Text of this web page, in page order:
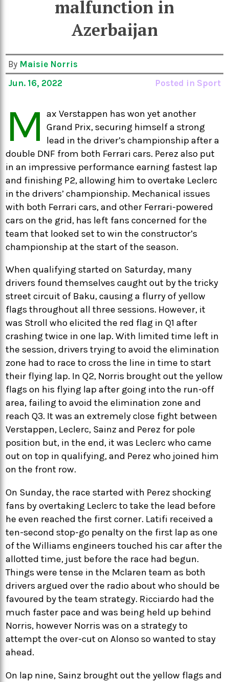
malfunction in
Azerbaijan
By Maisie Norris
Jun. 16, 2022
Posted in Sport
M
ax Verstappen has won yet another
Grand Prix, securing himself a strong
lead in the driver’s championship after a
double DNF from both Ferrari cars. Perez also put
in an impressive performance earning fastest lap
and finishing P2, allowing him to overtake Leclerc
in the drivers’ championship. Mechanical issues
with both Ferrari cars, and other Ferrari-powered
cars on the grid, has left fans concerned for the
team that looked set to win the constructor’s
championship at the start of the season.
When qualifying started on Saturday, many
drivers found themselves caught out by the tricky
street circuit of Baku, causing a flurry of yellow
flags throughout all three sessions. However, it
was Stroll who elicited the red flag in Q1 after
crashing twice in one lap. With limited time left in
the session, drivers trying to avoid the elimination
zone had to race to cross the line in time to start
their flying lap. In Q2, Norris brought out the yellow
flags on his flying lap after going into the run-off
area, failing to avoid the elimination zone and
reach Q3. It was an extremely close fight between
Verstappen, Leclerc, Sainz and Perez for pole
position but, in the end, it was Leclerc who came
out on top in qualifying, and Perez who joined him
on the front row.
On Sunday, the race started with Perez shocking
fans by overtaking Leclerc to take the lead before
he even reached the first corner. Latifi received a
ten-second stop-go penalty on the first lap as one
of the Williams engineers touched his car after the
allotted time, just before the race had begun.
Things were tense in the Mclaren team as both
drivers argued over the radio about who should be
favoured by the team strategy. Ricciardo had the
much faster pace and was being held up behind
Norris, however Norris was on a strategy to
attempt the over-cut on Alonso so wanted to stay
ahead.
On lap nine, Sainz brought out the yellow flags and